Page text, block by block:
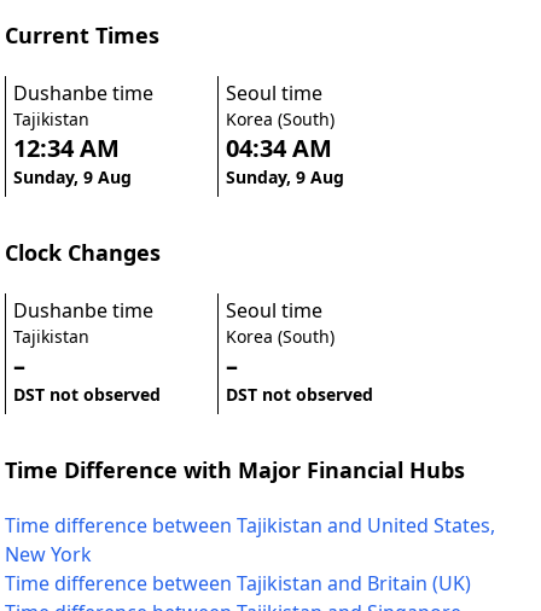
Current Times
Dushanbe time
Tajikistan
12:34 AM
Sunday, 9 Aug
Seoul time
Korea (South)
04:34 AM
Sunday, 9 Aug
Clock Changes
Dushanbe time
Tajikistan
–
DST not observed
Seoul time
Korea (South)
–
DST not observed
Time Difference with Major Financial Hubs
Time difference between Tajikistan and United States,
New York
Time difference between Tajikistan and Britain (UK)